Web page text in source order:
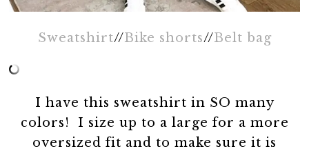
Sweatshirt//Bike shorts//Belt bag
I have this sweatshirt in SO many
colors! I size up to a large for a more
oversized fit and to make sure it is